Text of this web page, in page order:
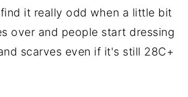
it really odd when a little bit
over and people start dressing
scarves even if it's still 28C+